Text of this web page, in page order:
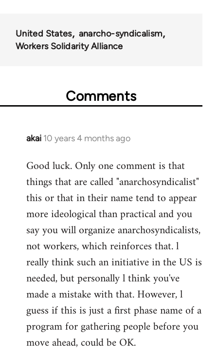
United States
anarcho-syndicalism
Workers Solidarity Alliance
Comments
akai 10 years 4 months ago
In
to
Welcome
libcom.org
Good luck. Only one comment is that
things that are called "anarchosyndicalist"
this or that in their name tend to appear
more ideological than practical and you
say you will organize anarchosyndicalists,
not workers, which reinforces that. l
really think such an initiative in the US is
needed, but personally l think you've
made a mistake with that. However, l
guess if this is just a first phase name of a
program for gathering people before you
move ahead, could be OK.